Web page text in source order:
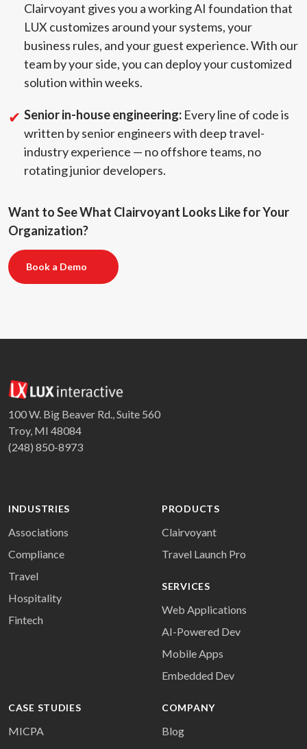
Clairvoyant gives you a working AI foundation that
LUX customizes around your systems, your
business rules, and your guest experience. With our
team by your side, you can deploy your customized
solution within weeks.
Senior in-house engineering: Every line of code is
written by senior engineers with deep travel-
industry experience — no offshore teams, no
rotating junior developers.
Want to See What Clairvoyant Looks Like for Your
Organization?
Book a Demo
100 W. Big Beaver Rd., Suite 560
Troy, MI 48084
(248) 850-8973
INDUSTRIES
Associations
Compliance
Travel
Hospitality
Fintech
PRODUCTS
Clairvoyant
Travel Launch Pro
SERVICES
Web Applications
AI-Powered Dev
Mobile Apps
Embedded Dev
CASE STUDIES
MICPA
COMPANY
Blog